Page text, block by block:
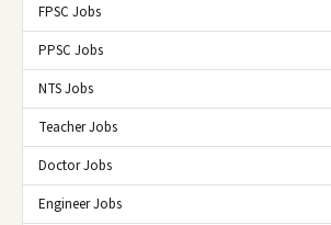
FPSC Jobs
PPSC Jobs
NTS Jobs
Teacher Jobs
Doctor Jobs
Engineer Jobs